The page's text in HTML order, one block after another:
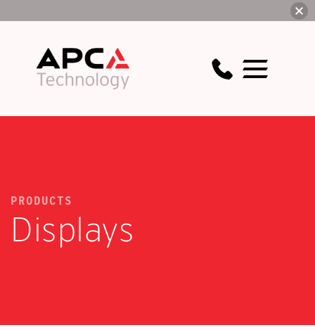
PRODUCTS
Displays